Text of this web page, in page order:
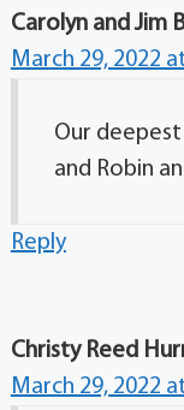
Carolyn and Jim
March 29, 2022
Our deepest
and Robin
Reply
Christy Reed
March 29, 2022